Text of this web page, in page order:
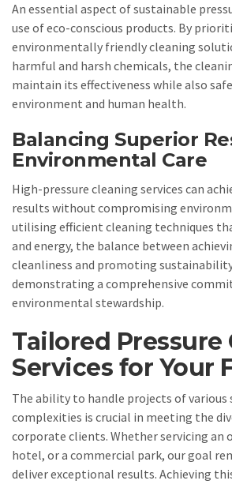
An essential aspect of sustainable
use of eco-conscious products. By
environmentally friendly cleaning
harmful and harsh chemicals, the
maintain its effectiveness while also
environment and human health.
Balancing Superior
Environmental Care
High-pressure cleaning services can
results without compromising
utilising efficient cleaning techniques
and energy, the balance between
cleanliness and promoting
demonstrating a comprehensive
environmental stewardship.
Tailored Pressure
Services for Your
The ability to handle projects of various
complexities is crucial in meeting the
corporate clients. Whether servicing an
hotel, or a commercial park, our goal
deliver exceptional results. Achieving